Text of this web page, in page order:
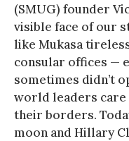
(SMUG) founder
visible face of our
like Mukasa
consular offices —
sometimes didn’t
world leaders care
their borders.
moon and Hillary